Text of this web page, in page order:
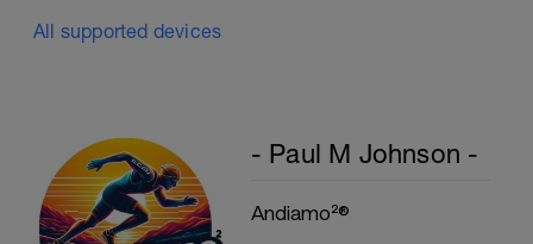
All supported devices
- Paul M Johnson -
Andiamo²®